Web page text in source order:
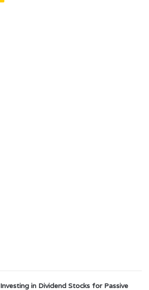
Investing in Dividend Stocks for Passive